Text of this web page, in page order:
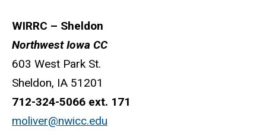
WIRRC – Sheldon
Northwest Iowa CC
603 West Park St.
Sheldon, IA 51201
712-324-5066 ext. 171
moliver@nwicc.edu